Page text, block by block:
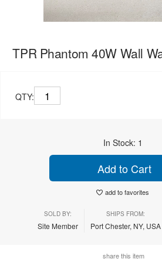
TPR Phantom 40W Wall
QTY:
In Stock: 1
Add to Cart
add to favorites
SOLD BY:
Site Member
SHIPS FROM:
Port Chester, NY, USA
share this item